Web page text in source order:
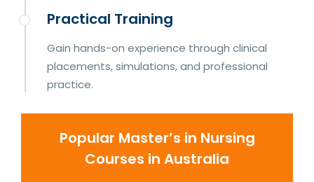
Practical Training
Gain hands-on experience through clinical
placements, simulations, and professional
practice.
Popular Master’s in Nursing
Courses in Australia